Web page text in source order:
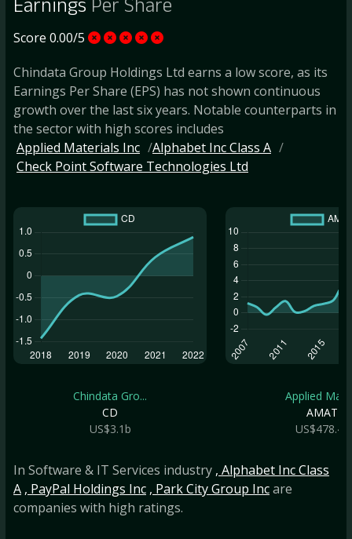
Earnings Per Share
Score 0.00/5
Chindata Group Holdings Ltd earns a low score, as its
Earnings Per Share (EPS) has not shown continuous
growth over the last six years. Notable counterparts in
the sector with high scores includes
Applied Materials Inc
Alphabet Inc Class A
Check Point Software Technologies Ltd
Chindata Gro...
CD
US$3.1b
Applied
AMAT
US$478.4b
In Software & IT Services industry , Alphabet Inc Class
A , PayPal Holdings Inc , Park City Group Incare
companies with high ratings.